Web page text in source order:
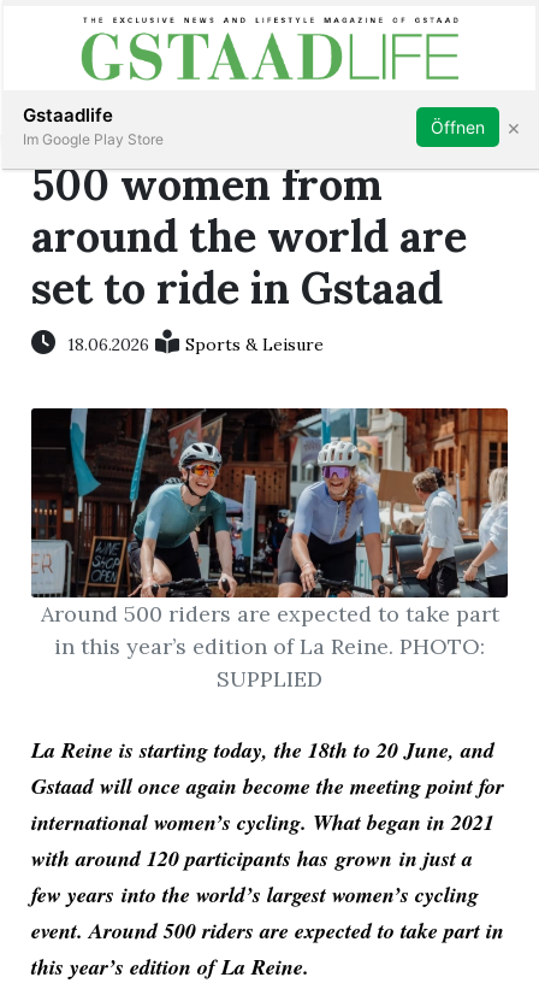
Subscribe Sign in
500 women from
around the world are
set to ride in Gstaad
18.06.2026 Sports & Leisure
Around 500 riders are expected to take part
in this year’s edition of La Reine. PHOTO:
SUPPLIED
La Reine is starting today, the 18th to 20 June, and
Gstaad will once again become the meeting point for
international women’s cycling. What began in 2021
with around 120 participants has grown in just a
few years into the world’s largest women’s cycling
event. Around 500 riders are expected to take part in
this year’s edition of La Reine.
Gstaadlife
Im Google Play Store
Öffnen ×